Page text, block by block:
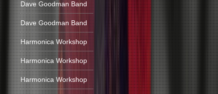
Dave Goodman Band
Dave Goodman Band
Harmonica Workshop
Harmonica Workshop
Harmonica Workshop